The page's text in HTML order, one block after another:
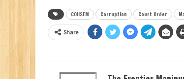
COHSEM Corruption Court Order
Share